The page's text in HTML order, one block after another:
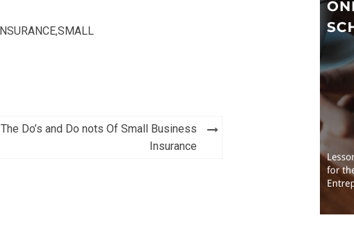
INSURANCE,SMALL
The Do’s and Do nots Of Small Business
Insurance